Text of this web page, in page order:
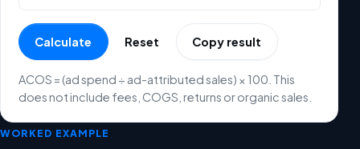
Calculate Reset Copy result
ACOS = (ad spend ÷ ad-attributed sales) × 100. This
does not include fees, COGS, returns or organic sales.
WORKED EXAMPLE